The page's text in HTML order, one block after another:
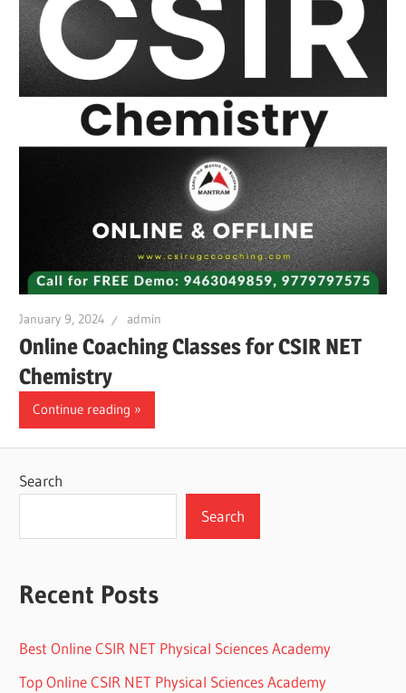
January 9, 2024 admin
Online Coaching Classes for CSIR NET
Chemistry
Continue reading
Search
Search
Recent Posts
Best Online CSIR NET Physical Sciences Academy
Top Online CSIR NET Physical Sciences Academy